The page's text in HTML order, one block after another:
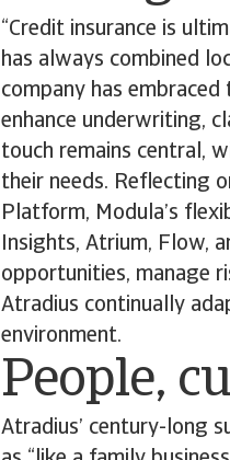
“Credit insurance is
has always combined
company has
enhance underwriting,
touch remains central,
their needs. Reflecting
Platform, Modula’s
Insights, Atrium, Flow,
opportunities, manage
Atradius continually
environment.
People,
Atradius’ century-long